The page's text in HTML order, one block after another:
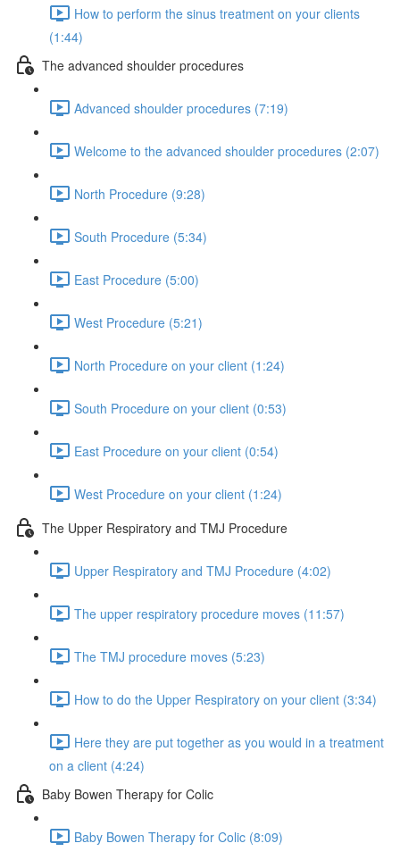
How to perform the sinus treatment on your clients
(1:44)
The advanced shoulder procedures
Advanced shoulder procedures (7:19)
Welcome to the advanced shoulder procedures (2:07)
North Procedure (9:28)
South Procedure (5:34)
East Procedure (5:00)
West Procedure (5:21)
North Procedure on your client (1:24)
South Procedure on your client (0:53)
East Procedure on your client (0:54)
West Procedure on your client (1:24)
The Upper Respiratory and TMJ Procedure
Upper Respiratory and TMJ Procedure (4:02)
The upper respiratory procedure moves (11:57)
The TMJ procedure moves (5:23)
How to do the Upper Respiratory on your client (3:34)
Here they are put together as you would in a treatment
on a client (4:24)
Baby Bowen Therapy for Colic
Baby Bowen Therapy for Colic (8:09)